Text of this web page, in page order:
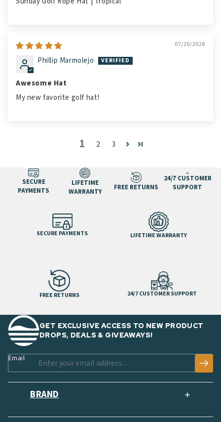
07/20/2026
Phillip Marmolejo
Awesome Hat
My new favorite golf hat!
1 2 3
SECURE
PAYMENTS
LIFETIME
WARRANTY
FREE RETURNS
24/7 CUSTOMER
SUPPORT
SECURE PAYMENTS LIFETIME WARRANTY
FREE RETURNS 24/7 CUSTOMER SUPPORT
BRAND
GET EXCLUSIVE ACCESS TO NEW PRODUCT
DROPS, DEALS & GIVEAWAYS!
Email